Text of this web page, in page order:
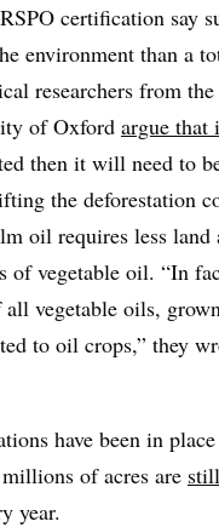
certification say
environment than a
researchers from
of Oxford argue
then it will need to
the deforestation
oil requires less
of vegetable oil. “In
vegetable oils,
to oil crops,” they
have been in
of acres are
year.